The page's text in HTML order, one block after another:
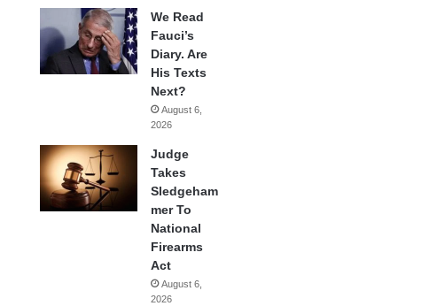
We Read
Fauci’s
Diary. Are
His Texts
Next?
August 6,
2026
Judge
Takes
Sledgeham
mer To
National
Firearms
Act
August 6,
2026